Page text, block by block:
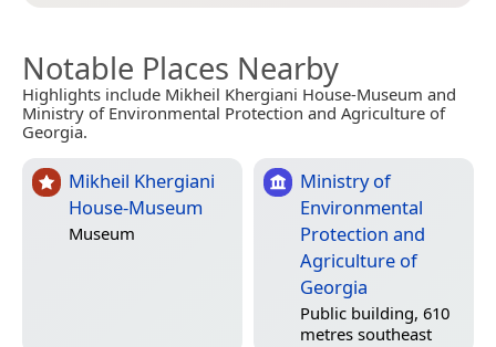
Notable Places Nearby
Highlights include Mikheil Khergiani House-Museum and
Ministry of Environmental Protection and Agriculture of
Georgia.
Mikheil Khergiani
House-Museum
Museum
Ministry of
Environmental
Protection and
Agriculture of
Georgia
Public building, 610
metres southeast